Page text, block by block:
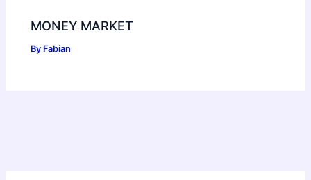
MONEY MARKET
By Fabian